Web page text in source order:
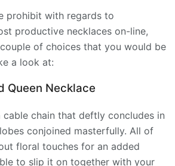
prohibit with regards to
productive necklaces on-line,
of choices that you would be
a look at:
Queen Necklace
cable chain that deftly concludes in
conjoined masterfully. All of
floral touches for an added
to slip it on together with your